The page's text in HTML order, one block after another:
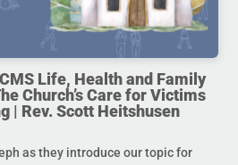
Life, Health and Family
Church’s Care for Victims
| Rev. Scott Heitshusen
as they introduce our topic for